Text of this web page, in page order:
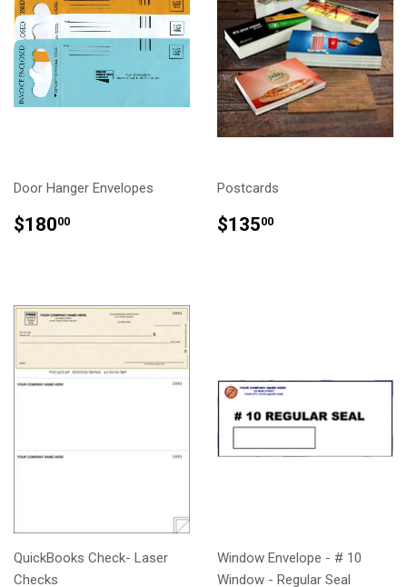
Door Hanger Envelopes
REGULAR
$18000
Postcards
REGULAR
$13500
QuickBooks Check- Laser
Checks
Window Envelope - # 10
Window - Regular Seal